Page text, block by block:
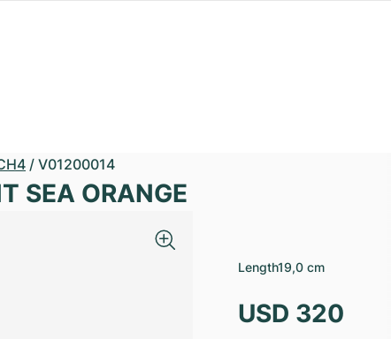
/ V01200014
SEA ORANGE
Length19,0 cm
USD 320